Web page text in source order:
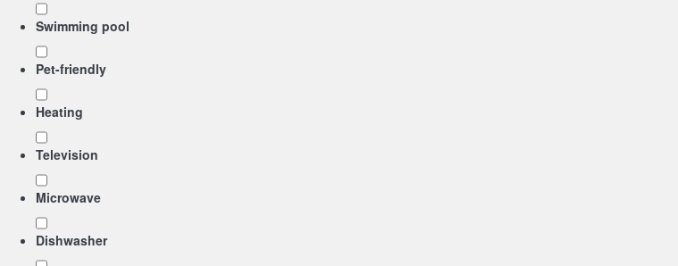
Swimming pool
Pet-friendly
Heating
Television
Microwave
Dishwasher